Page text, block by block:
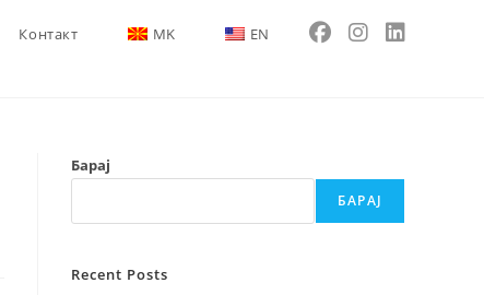
Контакт MK EN
Барај
БАРАЈ
Recent Posts